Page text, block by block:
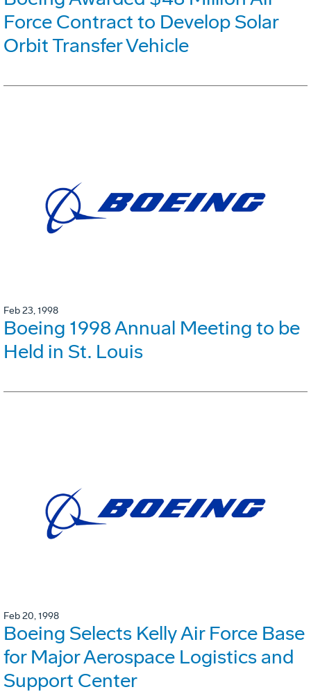
Force Contract to Develop Solar
Orbit Transfer Vehicle
Feb 23, 1998
Boeing 1998 Annual Meeting to be
Held in St. Louis
Feb 20, 1998
Boeing Selects Kelly Air Force Base
for Major Aerospace Logistics and
Support Center